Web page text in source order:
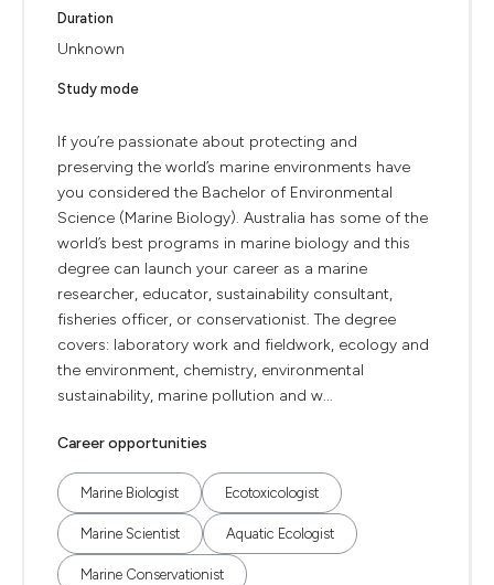
Duration
Unknown
Study mode
If you’re passionate about protecting and
preserving the world’s marine environments have
you considered the Bachelor of Environmental
Science (Marine Biology). Australia has some of the
world’s best programs in marine biology and this
degree can launch your career as a marine
researcher, educator, sustainability consultant,
fisheries officer, or conservationist. The degree
covers: laboratory work and fieldwork, ecology and
the environment, chemistry, environmental
sustainability, marine pollution and w...
Career opportunities
Marine Biologist Ecotoxicologist
Marine Scientist Aquatic Ecologist
Marine Conservationist